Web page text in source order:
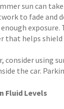
sun can
to fade and
exposure.
that helps
consider using
the car.
Fluid Levels